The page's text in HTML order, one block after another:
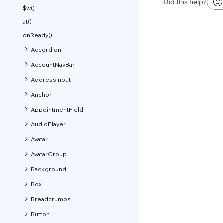
$w()
at()
onReady()
Accordion
AccountNavBar
AddressInput
Anchor
AppointmentField
AudioPlayer
Avatar
AvatarGroup
Background
Box
Breadcrumbs
Button
Did this help?